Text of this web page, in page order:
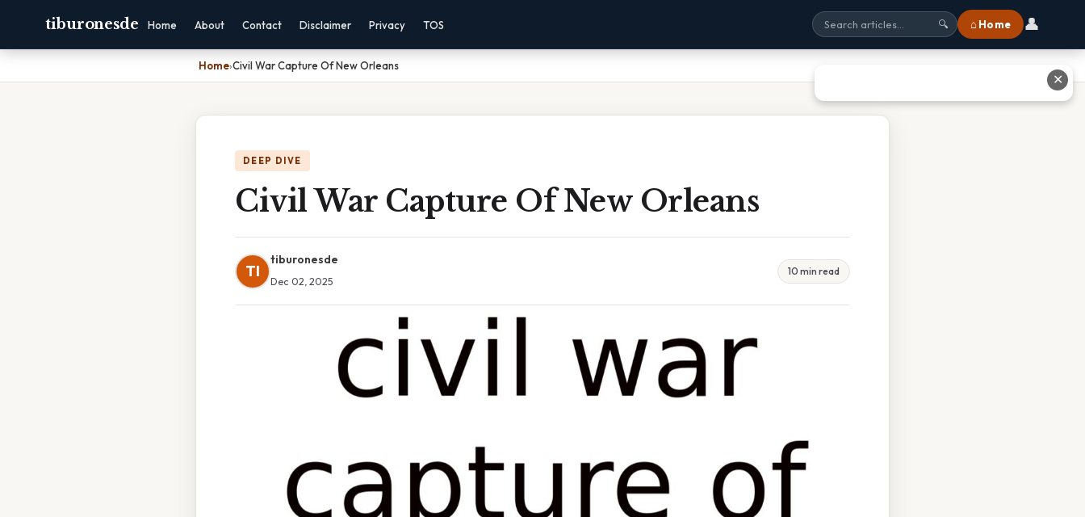
tiburonesde Home About Contact Disclaimer Privacy TOS 🔍 ⌂ Home 👤
Home›Civil War Capture Of New Orleans
DEEP DIVE
Civil War Capture Of New Orleans
TI
tiburonesde
Dec 02, 2025
10 min read
✕